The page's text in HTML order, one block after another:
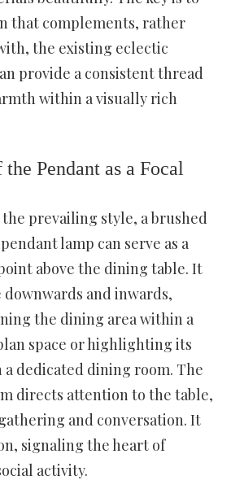
that complements, rather
the existing eclectic
provide a consistent thread
within a visually rich
Pendant as a Focal
prevailing style, a brushed
lamp can serve as a
above the dining table. It
downwards and inwards,
the dining area within a
space or highlighting its
dedicated dining room. The
directs attention to the table,
and conversation. It
signaling the heart of
activity.